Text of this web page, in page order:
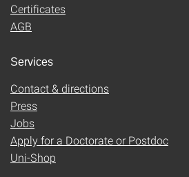
Certificates
AGB
Services
Contact & directions
Press
Jobs
Apply for a Doctorate or Postdoc
Uni-Shop